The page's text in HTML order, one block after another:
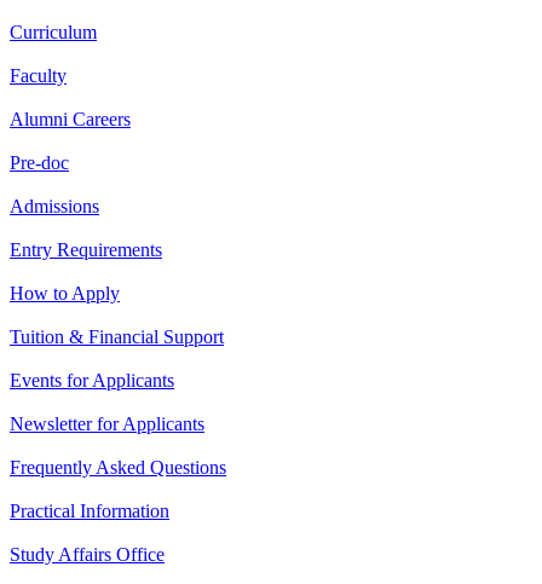
Curriculum
Faculty
Alumni Careers
Pre-doc
Admissions
Entry Requirements
How to Apply
Tuition & Financial Support
Events for Applicants
Newsletter for Applicants
Frequently Asked Questions
Practical Information
Study Affairs Office